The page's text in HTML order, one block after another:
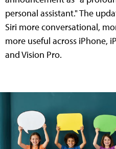
personal assistant." The
Siri more conversational,
more useful across iPhone,
and Vision Pro.